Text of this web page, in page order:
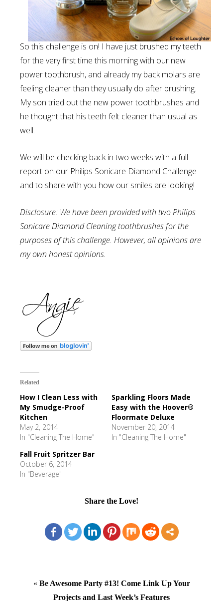
So this challenge is on! I have just brushed my teeth
for the very first time this morning with our new
power toothbrush, and already my back molars are
feeling cleaner than they usually do after brushing.
My son tried out the new power toothbrushes and
he thought that his teeth felt cleaner than usual as
well.
We will be checking back in two weeks with a full
report on our Philips Sonicare Diamond Challenge
and to share with you how our smiles are looking!
Disclosure: We have been provided with two Philips
Sonicare Diamond Cleaning toothbrushes for the
purposes of this challenge. However, all opinions are
my own honest opinions.
Related
How I Clean Less with
My Smudge-Proof
Kitchen
May 2, 2014
In "Cleaning The Home"
Sparkling Floors Made
Easy with the Hoover®
Floormate Deluxe
November 20, 2014
In "Cleaning The Home"
Fall Fruit Spritzer Bar
October 6, 2014
In "Beverage"
Share the Love!
« Be Awesome Party #13! Come Link Up Your
Projects and Last Week’s Features